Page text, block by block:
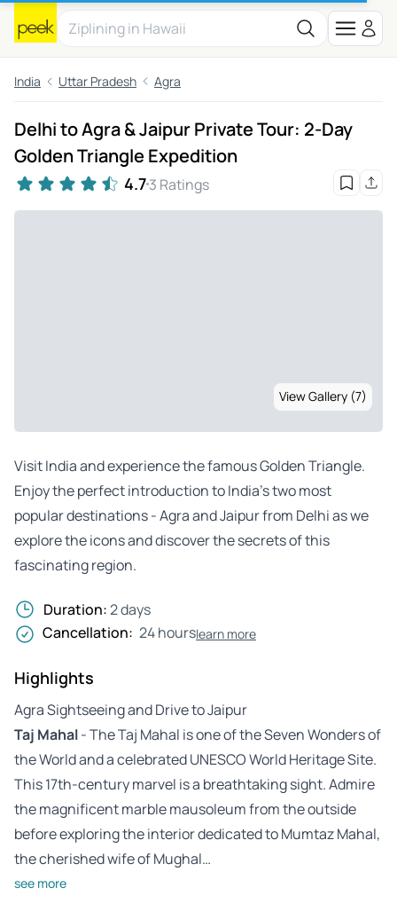
India Uttar Pradesh Agra
Delhi to Agra & Jaipur Private Tour: 2-Day
Golden Triangle Expedition
4.73 Ratings
View Gallery (7)
Visit India and experience the famous Golden Triangle.
Enjoy the perfect introduction to India’s two most
popular destinations - Agra and Jaipur from Delhi as we
explore the icons and discover the secrets of this
fascinating region.
Duration:2 days
Cancellation: 24 hourslearn more
Highlights
Agra Sightseeing and Drive to Jaipur
Taj Mahal- The Taj Mahal is one of the Seven Wonders of
the World and a celebrated UNESCO World Heritage Site.
This 17th-century marvel is a breathtaking sight. Admire
the magnificent marble mausoleum from the outside
before exploring the interior dedicated to Mumtaz Mahal,
the cherished wife of Mughal…
see more